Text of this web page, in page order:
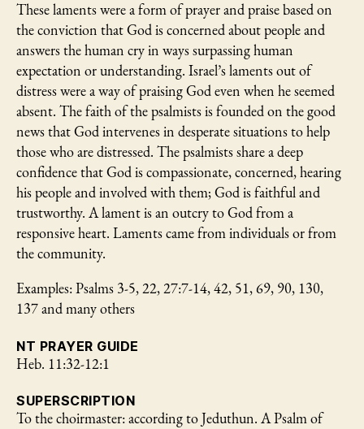
These laments were a form of prayer and praise based on
the conviction that God is concerned about people and
answers the human cry in ways surpassing human
expectation or understanding. Israel’s laments out of
distress were a way of praising God even when he seemed
absent. The faith of the psalmists is founded on the good
news that God intervenes in desperate situations to help
those who are distressed. The psalmists share a deep
confidence that God is compassionate, concerned, hearing
his people and involved with them; God is faithful and
trustworthy. A lament is an outcry to God from a
responsive heart. Laments came from individuals or from
the community.
Examples: Psalms 3-5, 22, 27:7-14, 42, 51, 69, 90, 130,
137 and many others
NT PRAYER GUIDE
Heb. 11:32-12:1
SUPERSCRIPTION
To the choirmaster: according to Jeduthun. A Psalm of